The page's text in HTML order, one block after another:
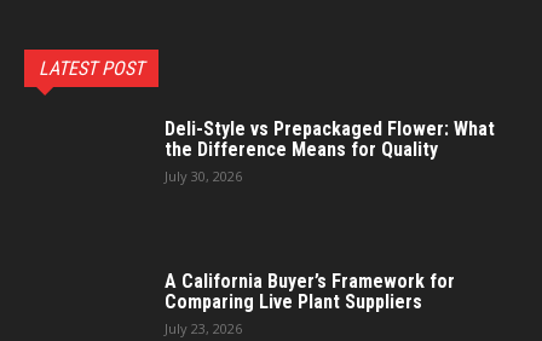
LATEST POST
Deli-Style vs Prepackaged Flower: What
the Difference Means for Quality
July 30, 2026
A California Buyer’s Framework for
Comparing Live Plant Suppliers
July 23, 2026